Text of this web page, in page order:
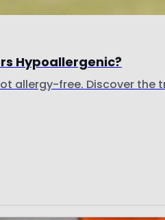
Hypoallergenic?
allergy-free. Discover the